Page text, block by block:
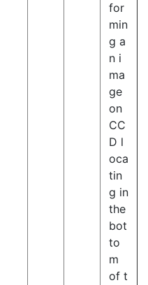
for
min
g a
n i
ma
ge
on
CC
D l
oca
tin
g in
the
bot
to
m
of t